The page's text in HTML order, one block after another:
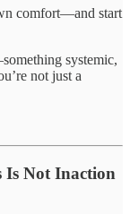
comfort—and start
systemic,
not just a
Is Not Inaction